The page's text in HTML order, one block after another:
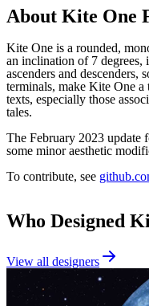
About Kite One
Kite One is a rounded,
an inclination of 7
ascenders and descenders,
terminals, make Kite One
texts, especially those
tales.
The February 2023 update
some minor aesthetic
To contribute, see
Who Designed
View all designers